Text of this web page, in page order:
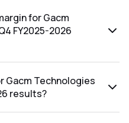
for Gacm
FY2025-2026
Gacm Technologies
results?